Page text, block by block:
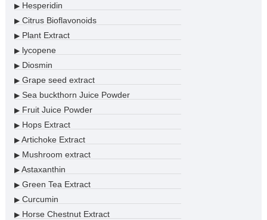
▶Hesperidin
▶Citrus Bioflavonoids
▶Plant Extract
▶lycopene
▶Diosmin
▶Grape seed extract
▶Sea buckthorn Juice Powder
▶Fruit Juice Powder
▶Hops Extract
▶Artichoke Extract
▶Mushroom extract
▶Astaxanthin
▶Green Tea Extract
▶Curcumin
▶Horse Chestnut Extract